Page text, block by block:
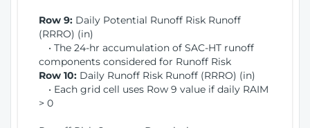
Row 9: Daily Potential Runoff Risk Runoff
(RRRO) (in)
• The 24-hr accumulation of SAC-HT runoff
components considered for Runoff Risk
Row 10: Daily Runoff Risk Runoff (RRRO) (in)
• Each grid cell uses Row 9 value if daily RAIM
> 0